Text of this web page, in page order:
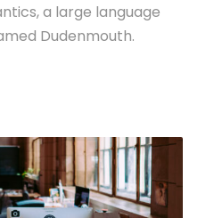
a large language
Dudenmouth.